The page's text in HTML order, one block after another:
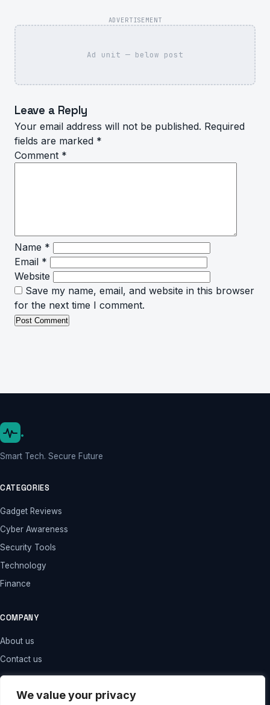
We value your privacy
ADVERTISEMENT
Ad unit — below post
Leave a Reply
Your email address will not be published. Required
fields are marked *
Comment *
Name *
Email *
Website
Save my name, email, and website in this browser
for the next time I comment.
.
Smart Tech. Secure Future
CATEGORIES
Gadget Reviews
Cyber Awareness
Security Tools
Technology
Finance
COMPANY
About us
Contact us
LEGAL